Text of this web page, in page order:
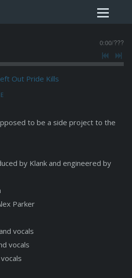
0:00/???
Out Pride Kills
to be a side project to the
by Klank and engineered by
Parker
vocals
vocals